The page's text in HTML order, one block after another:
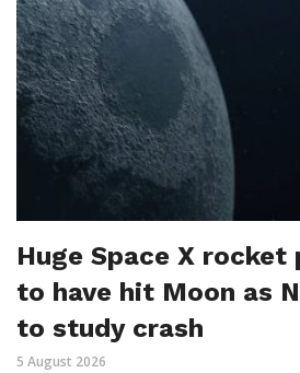
Huge Space X
to have hit Moon as
to study crash
5 August 2026